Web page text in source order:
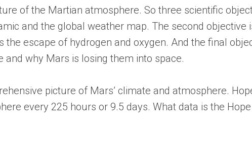
of the Martian atmosphere. So three scientific
and the global weather map. The second objective
escape of hydrogen and oxygen. And the final
why Mars is losing them into space.
picture of Mars’ climate and atmosphere.
every 225 hours or 9.5 days. What data is the